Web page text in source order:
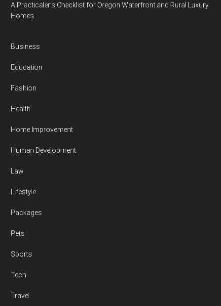
A Practicaler’s Checklist for Oregon Waterfront and Rural Luxury
Homes
Business
Education
Fashion
Health
Home Improvement
Human Development
Law
Lifestyle
Packages
Pets
Sports
Tech
Travel